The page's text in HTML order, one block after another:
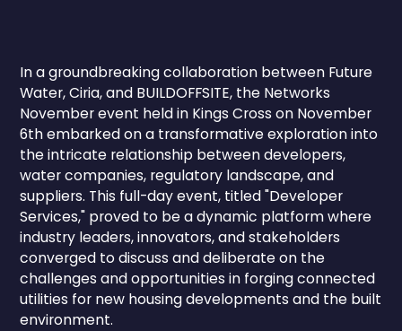
In a groundbreaking collaboration between Future
Water, Ciria, and BUILDOFFSITE, the Networks
November event held in Kings Cross on November
6th embarked on a transformative exploration into
the intricate relationship between developers,
water companies, regulatory landscape, and
suppliers. This full-day event, titled "Developer
Services," proved to be a dynamic platform where
industry leaders, innovators, and stakeholders
converged to discuss and deliberate on the
challenges and opportunities in forging connected
utilities for new housing developments and the built
environment.